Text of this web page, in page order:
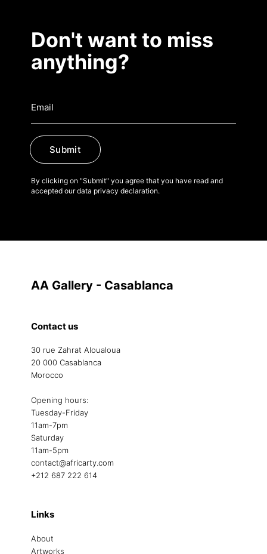
Don't want to miss
anything?
Submit
By clicking on "Submit" you agree that you have read and
accepted our data privacy declaration.
AA Gallery - Casablanca
Contact us
30 rue Zahrat Aloualoua
20 000 Casablanca
Morocco
Opening hours:
Tuesday-Friday
11am-7pm
Saturday
11am-5pm
contact@africarty.com
+212 687 222 614
Links
About
Artworks